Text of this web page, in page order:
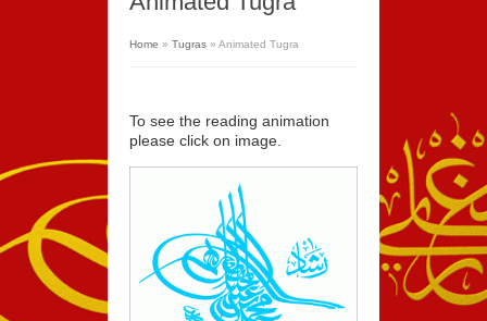
Home » Tugras » Animated Tugra
To see the reading animation
please click on image.